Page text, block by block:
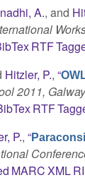
A., and
RTF
Hitzler, P.,“
2011,
RTF
P.,“
MARCXML